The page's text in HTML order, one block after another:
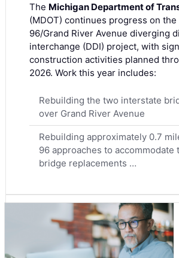
The Michigan Department of
(MDOT) continues progress on the
96/Grand River Avenue diverging
interchange (DDI) project, with
construction activities planned
2026. Work this year includes:
Rebuilding the two interstate
over Grand River Avenue
Rebuilding approximately 0.7
96 approaches to accommodate
bridge replacements …